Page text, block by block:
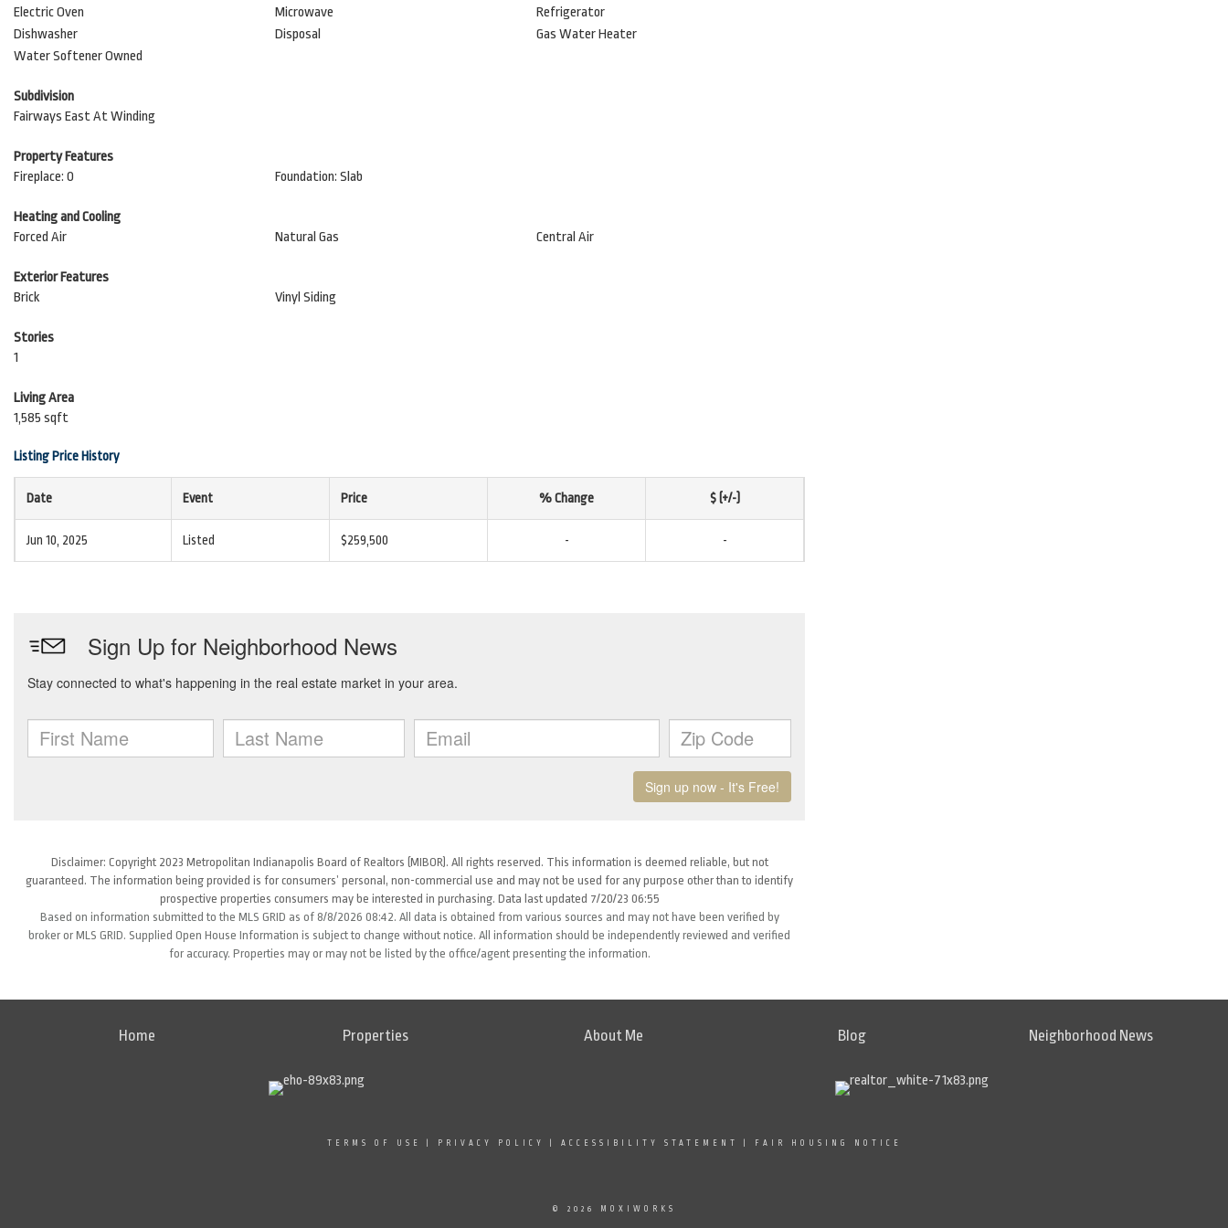
Electric Oven
Microwave
Refrigerator
Dishwasher
Disposal
Gas Water Heater
Water Softener Owned
Subdivision
Fairways East At Winding
Property Features
Fireplace: 0
Foundation: Slab
Heating and Cooling
Forced Air
Natural Gas Central Air
Exterior Features
Brick
Vinyl Siding
Stories
1
Living Area
1,585 sqft
Listing Price History
Date Event Price % Change $ (+/-)
Jun 10, 2025 Listed $259,500 - -
Disclaimer: Copyright 2023 Metropolitan Indianapolis Board of Realtors (MIBOR). All rights reserved. This information is deemed reliable, but not
guaranteed. The information being provided is for consumers’ personal, non-commercial use and may not be used for any purpose other than to identify
prospective properties consumers may be interested in purchasing. Data last updated 7/20/23 06:55
Based on information submitted to the MLS GRID as of 8/8/2026 08:42. All data is obtained from various sources and may not have been verified by
broker or MLS GRID. Supplied Open House Information is subject to change without notice. All information should be independently reviewed and verified
for accuracy. Properties may or may not be listed by the office/agent presenting the information.
Home Properties About Me Blog Neighborhood News
TERMS OF USE PRIVACY POLICY ACCESSIBILITY STATEMENT FAIR HOUSING NOTICE
© 2026 MOXIWORKS